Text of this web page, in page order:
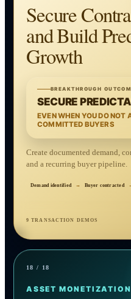
Secure
and Build
Growth
BREAKTHROUGH
SECURE
EVEN WHEN YOU DO NOT
COMMITTED BUYERS
Create documented demand,
and a recurring buyer pipeline.
Demand identified → Buyer contracted
9 TRANSACTION DEMOS
18 / 18
ASSET MONETIZATION